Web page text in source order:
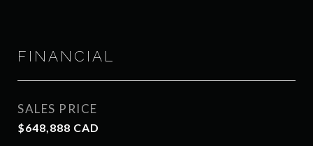
FINANCIAL
SALES PRICE
$648,888 CAD